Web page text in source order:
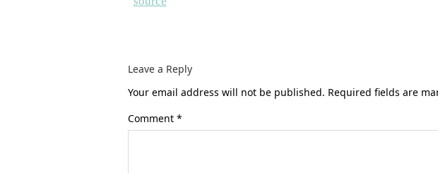
Leave a Reply
Your email address will not be published. Required fields are
Comment*